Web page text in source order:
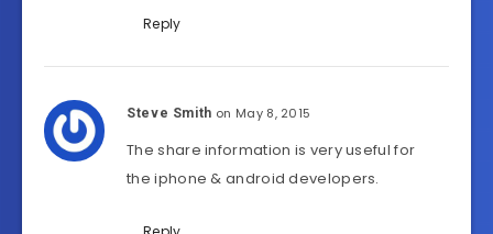
Reply
Steve Smith on May 8, 2015
The share information is very useful for
the iphone & android developers.